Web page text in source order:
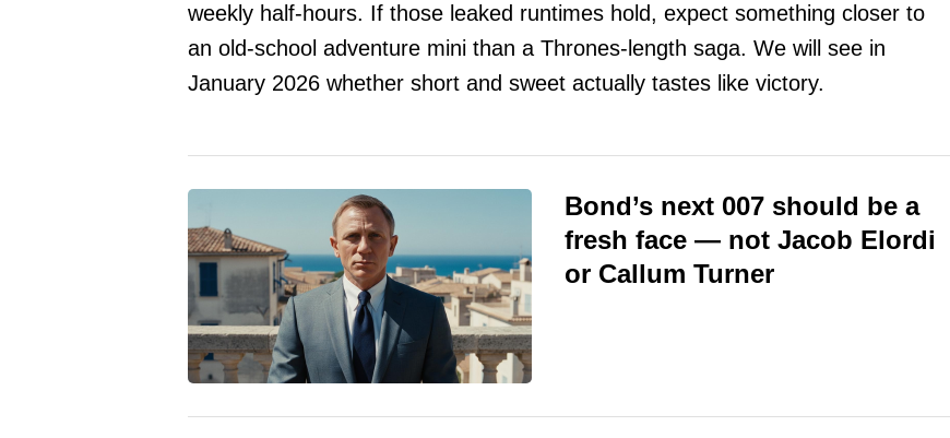
weekly half-hours. If those leaked runtimes hold, expect something closer to
an old-school adventure mini than a Thrones-length saga. We will see in
January 2026 whether short and sweet actually tastes like victory.
Bond’s next 007 should be a
fresh face — not Jacob Elordi
or Callum Turner